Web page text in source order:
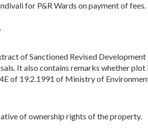
for P&R Wards on payment of fees.
of Sanctioned Revised
It also contains remarks whether
of 19.2.1991 of Ministry of
of ownership rights of the property.